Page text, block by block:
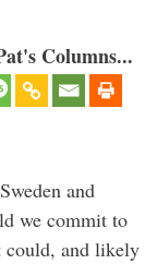
Columns...
and
we commit to
could, and likely